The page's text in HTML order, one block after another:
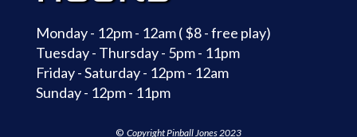
Monday - 12pm - 12am ( $8 - free play)
Tuesday - Thursday - 5pm - 11pm
Friday - Saturday - 12pm - 12am
Sunday - 12pm - 11pm
© CopyrightPinball Jones 2023